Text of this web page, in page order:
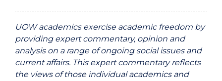
UOW academics exercise academic freedom by
providing expert commentary, opinion and
analysis on a range of ongoing social issues and
current affairs. This expert commentary reflects
the views of those individual academics and